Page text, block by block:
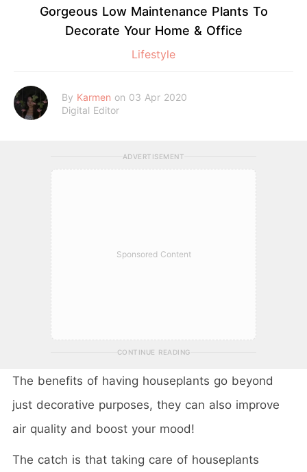
Gorgeous Low Maintenance Plants To
Decorate Your Home & Office
Lifestyle
By Karmen on 03 Apr 2020
Digital Editor
ADVERTISEMENT
Sponsored Content
CONTINUE READING
The benefits of having houseplants go beyond
just decorative purposes, they can also improve
air quality and boost your mood!
The catch is that taking care of houseplants